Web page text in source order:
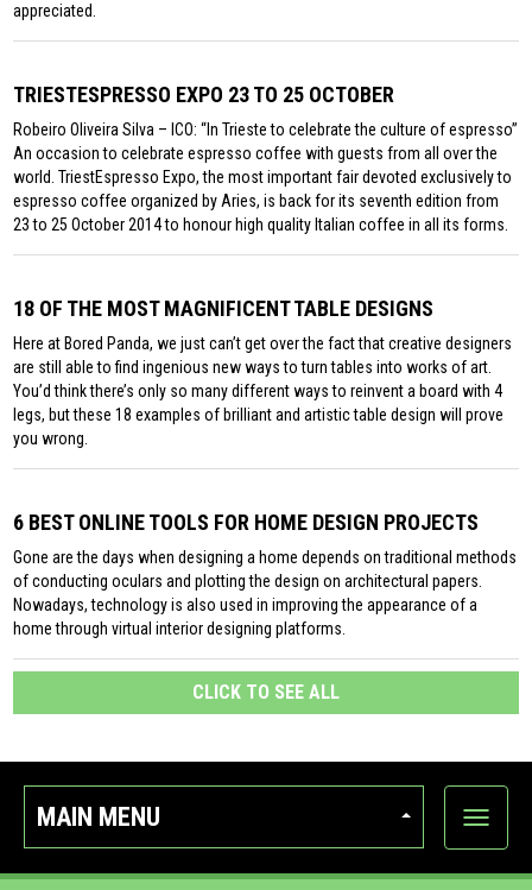
appreciated.
TRIESTESPRESSO EXPO 23 TO 25 OCTOBER
Robeiro Oliveira Silva – ICO: “In Trieste to celebrate the culture of espresso”
An occasion to celebrate espresso coffee with guests from all over the
world. TriestEspresso Expo, the most important fair devoted exclusively to
espresso coffee organized by Aries, is back for its seventh edition from
23 to 25 October 2014 to honour high quality Italian coffee in all its forms.
18 OF THE MOST MAGNIFICENT TABLE DESIGNS
Here at Bored Panda, we just can’t get over the fact that creative designers
are still able to find ingenious new ways to turn tables into works of art.
You’d think there’s only so many different ways to reinvent a board with 4
legs, but these 18 examples of brilliant and artistic table design will prove
you wrong.
6 BEST ONLINE TOOLS FOR HOME DESIGN PROJECTS
Gone are the days when designing a home depends on traditional methods
of conducting oculars and plotting the design on architectural papers.
Nowadays, technology is also used in improving the appearance of a
home through virtual interior designing platforms.
CLICK TO SEE ALL
MAIN MENU
Show